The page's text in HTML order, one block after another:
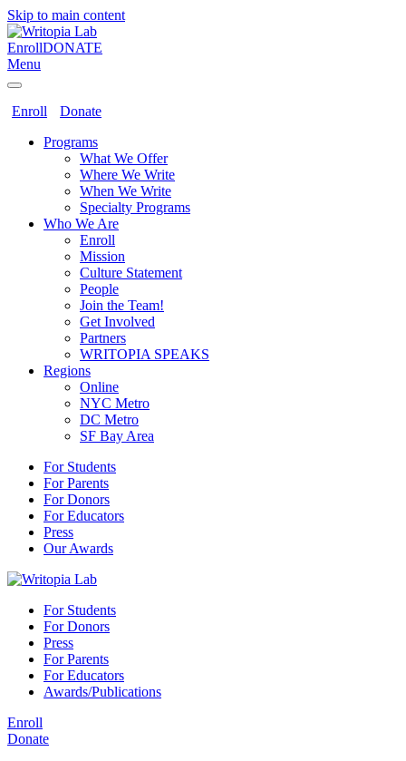
Skip to main content
EnrollDONATE
Menu
Enroll
Donate
Programs
What We Offer
Where We Write
When We Write
Specialty Programs
Who We Are
Enroll
Mission
Culture Statement
People
Join the Team!
Get Involved
Partners
WRITOPIA SPEAKS
Regions
Online
NYC Metro
DC Metro
SF Bay Area
For Students
For Parents
For Donors
For Educators
Press
Our Awards
For Students
For Donors
Press
For Parents
For Educators
Awards/Publications
Enroll
Donate